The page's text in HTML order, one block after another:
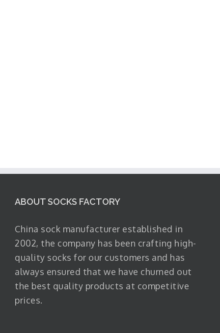
ABOUT SOCKS FACTORY
China sock manufacturer established in
2002, the company has been crafting high-
quality socks for our customers and has
always ensured that we have churned out
the best quality products at competitive
prices.